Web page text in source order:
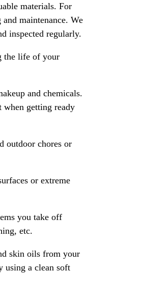
materials. For
maintenance. We
inspected regularly.
the life of your
and chemicals.
when getting ready
outdoor chores or
or extreme
you take off
etc.
skin oils from your
using a clean soft